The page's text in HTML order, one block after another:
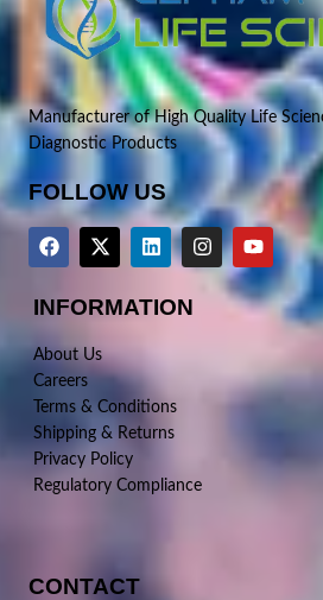
Manufacturer of High Quality Life
Diagnostic Products
FOLLOW US
INFORMATION
About Us
Careers
Terms & Conditions
Shipping & Returns
Privacy Policy
Regulatory Compliance
CONTACT